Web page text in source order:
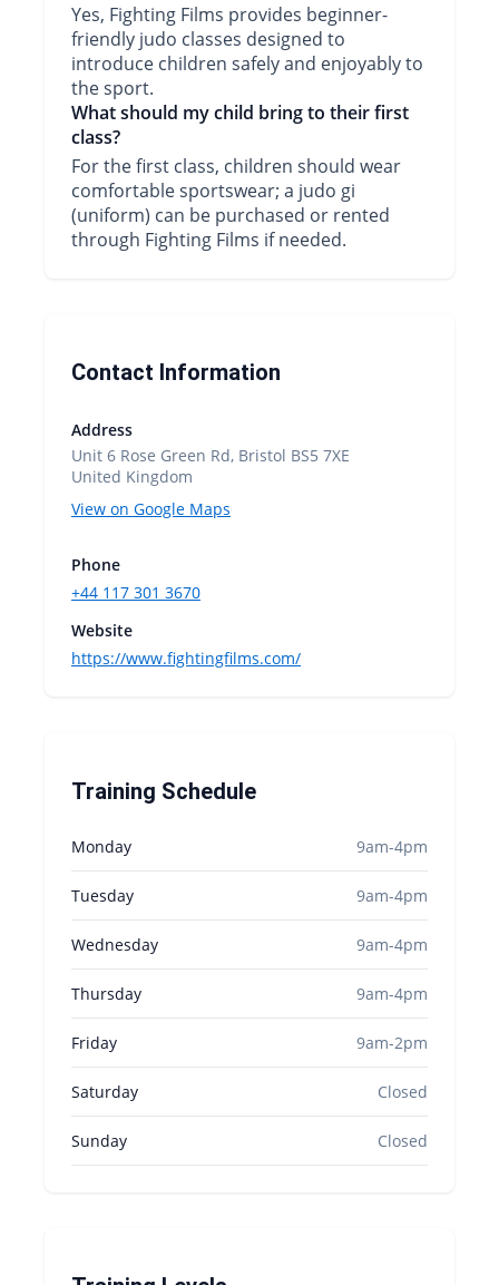
Yes, Fighting Films provides beginner-
friendly judo classes designed to
introduce children safely and enjoyably to
the sport.
What should my child bring to their first
class?
For the first class, children should wear
comfortable sportswear; a judo gi
(uniform) can be purchased or rented
through Fighting Films if needed.
Contact Information
Address
Unit 6 Rose Green Rd, Bristol BS5 7XE
United Kingdom
View on Google Maps
Phone
+44 117 301 3670
Website
https://www.fightingfilms.com/
Training Schedule
Monday 9am-4pm
Tuesday 9am-4pm
Wednesday 9am-4pm
Thursday 9am-4pm
Friday 9am-2pm
Saturday Closed
Sunday Closed